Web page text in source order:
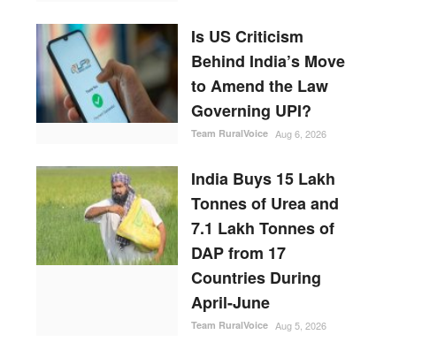
Is US Criticism
Behind India’s Move
to Amend the Law
Governing UPI?
Team RuralVoice Aug 6, 2026
India Buys 15 Lakh
Tonnes of Urea and
7.1 Lakh Tonnes of
DAP from 17
Countries During
April-June
Team RuralVoice Aug 5, 2026